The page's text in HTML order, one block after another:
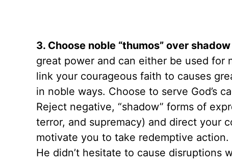
3. Choose noble “thumos” over shadow
great power and can either be used for
link your courageous faith to causes
in noble ways. Choose to serve God’s
Reject negative, “shadow” forms of
terror, and supremacy) and direct your
motivate you to take redemptive action.
He didn’t hesitate to cause disruptions